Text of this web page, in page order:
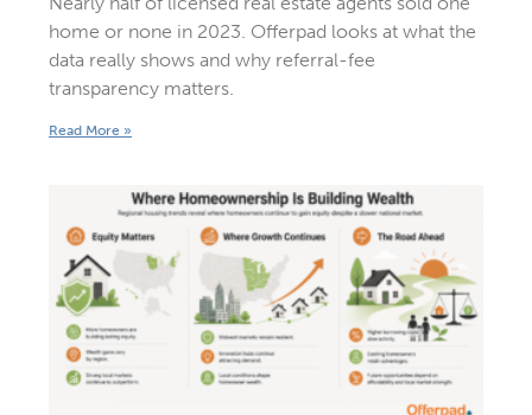
home or none in 2023. Offerpad looks at what the
data really shows and why referral-fee
transparency matters.
Read More »